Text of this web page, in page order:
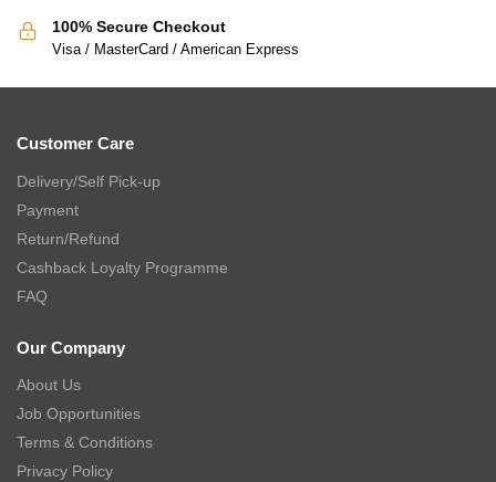
100% Secure Checkout
Visa / MasterCard / American Express
Customer Care
Delivery/Self Pick-up
Payment
Return/Refund
Cashback Loyalty Programme
FAQ
Our Company
About Us
Job Opportunities
Terms & Conditions
Privacy Policy